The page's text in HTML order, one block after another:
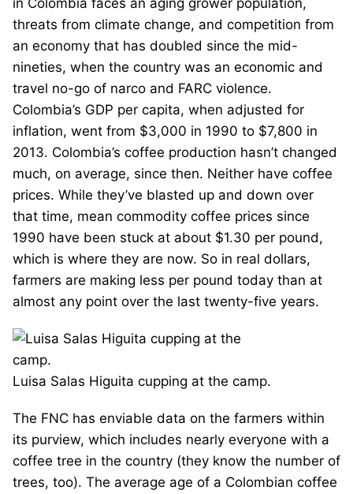
threats from climate change, and competition from
an economy that has doubled since the mid-
nineties, when the country was an economic and
travel no-go of narco and FARC violence.
Colombia’s GDP per capita, when adjusted for
inflation, went from $3,000 in 1990 to $7,800 in
2013. Colombia’s coffee production hasn’t changed
much, on average, since then. Neither have coffee
prices. While they’ve blasted up and down over
that time, mean commodity coffee prices since
1990 have been stuck at about $1.30 per pound,
which is where they are now. So in real dollars,
farmers are making less per pound today than at
almost any point over the last twenty-five years.
Luisa Salas Higuita cupping at the camp.
The FNC has enviable data on the farmers within
its purview, which includes nearly everyone with a
coffee tree in the country (they know the number of
trees, too). The average age of a Colombian coffee